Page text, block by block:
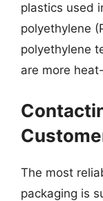
plastics used
polyethylene
polyethylene
are more
The most
packaging is